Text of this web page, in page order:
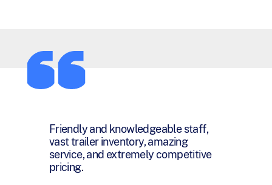
You have been a pleasure and joy to
work with and I want you to know
that I honestly appreciate everything
you have done for me over the last